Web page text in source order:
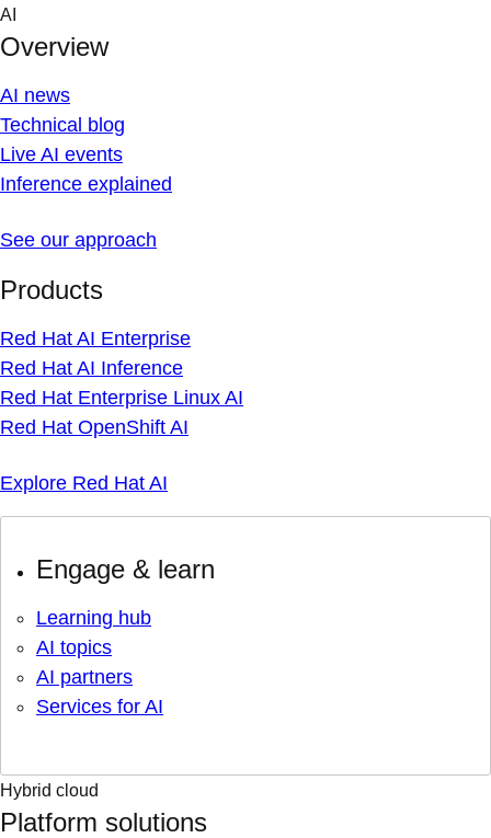
Skip
content
AI
Overview
AI news
Technical blog
Live AI events
Inference explained
See our approach
Products
Red Hat AI Enterprise
Red Hat AI Inference
Red Hat Enterprise Linux AI
Red Hat OpenShift AI
Explore Red Hat AI
Engage & learn
Learning hub
AI topics
AI partners
Services for AI
Hybrid cloud
Platform solutions